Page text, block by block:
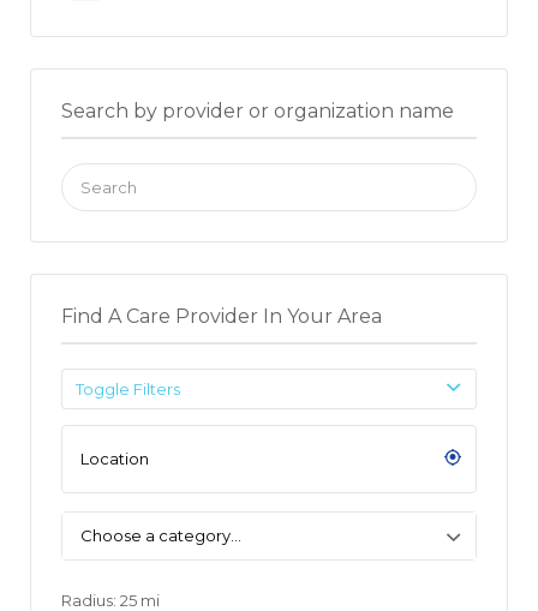
Search by provider or organization name
Search
for:
Find A Care Provider In Your Area
Toggle Filters
Choose a category…
Radius: 25 mi